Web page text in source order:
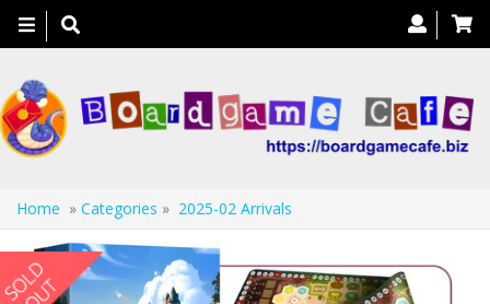
Toggle
navigation
Home » Categories » 2025-02 Arrivals